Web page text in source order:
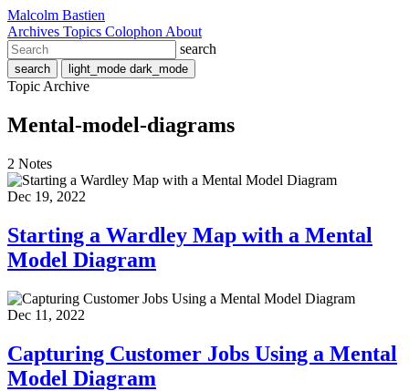
Malcolm Bastien
Archives Topics Colophon About
search
search light_mode dark_mode
Topic Archive
Mental-model-diagrams
2 Notes
Dec 19, 2022
Starting a Wardley Map with a Mental
Model Diagram
Dec 11, 2022
Capturing Customer Jobs Using a Mental
Model Diagram